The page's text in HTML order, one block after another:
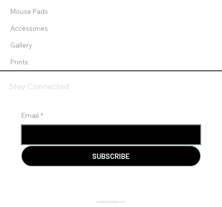
Mouse Pads
Accessories
Gallery
Prints
Email *
SUBSCRIBE
Stay Connected
SENSIE@DOJODUVAL.COM